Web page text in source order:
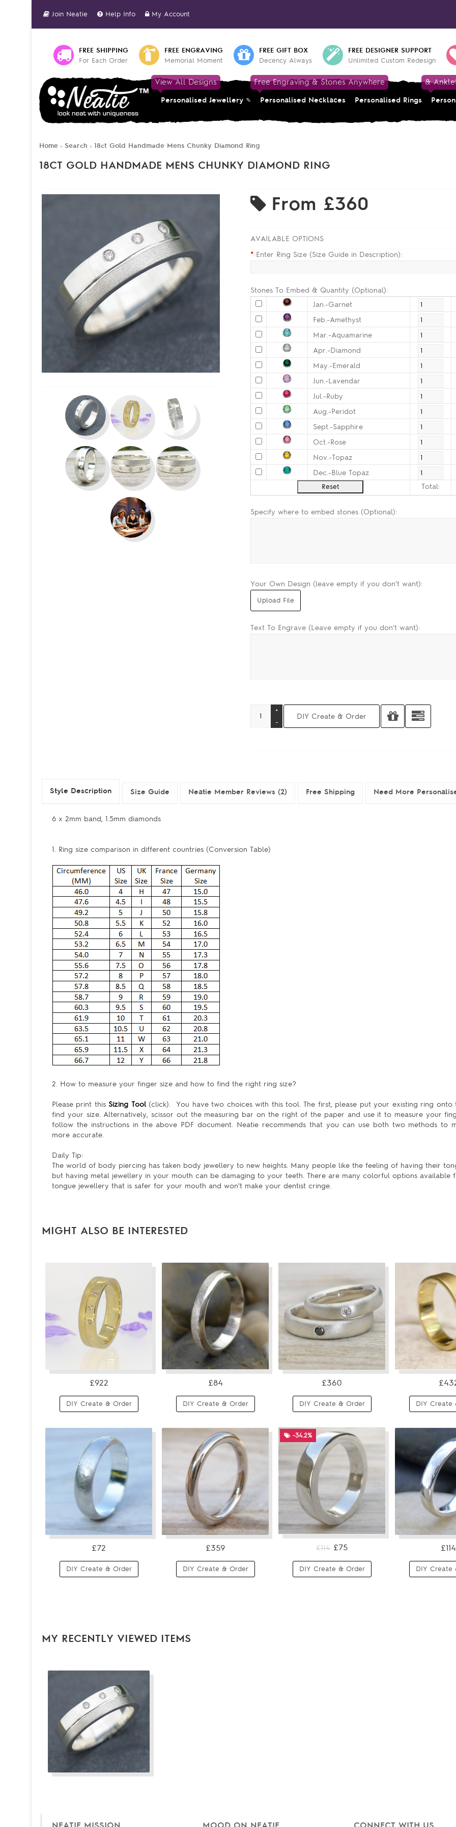
Join Neatie Help Info My Account
FREE SHIPPING
For Each Order
FREE ENGRAVING
Memorial Moment
FREE GIFT BOX
Decency Always
FREE DESIGNER SUPPORT
Unlimited Custom Redesign
View All Designs
Personalised Jewellery
Free Engraving & Stones Anywhere
Personalised Necklaces Personalised Rings
&
Home » Search » 18ct Gold Handmade Mens Chunky Diamond Ring
18CT GOLD HANDMADE MENS CHUNKY DIAMOND RING
From £360
AVAILABLE OPTIONS
* Enter Ring Size (Size Guide in Description):
Stones To Embed & Quantity (Optional):
Jan.-Garnet
Feb.-Amethyst
Mar.-Aquamarine
Apr.-Diamond
May.-Emerald
Jun.-Lavendar
Jul.-Ruby
Aug.-Peridot
Sept.-Sapphire
Oct.-Rose
Nov.-Topaz
Dec.-Blue Topaz
Total:
Specify where to embed stones (Optional):
Your Own Design (leave empty if you don't want):
Text To Engrave (Leave empty if you don't want):
Style Description Size Guide Neatie Member Reviews (2) Free Shipping Need More
6 x 2mm band, 1.5mm diamonds
1. Ring size comparison in different countries (Conversion Table)
2. How to measure your finger size and how to find the right ring size?
Please print this Sizing Tool (click). You have two choices with this tool. The first, please put your existing ring onto
find your size. Alternatively, scissor out the measuring bar on the right of the paper and use it to measure your
follow the instructions in the above PDF document. Neatie recommends that you can use both two methods to
more accurate.
Daily Tip:
The world of body piercing has taken body jewellery to new heights. Many people like the feeling of having their
but having metal jewellery in your mouth can be damaging to your teeth. There are many colorful options available
tongue jewellery that is safer for your mouth and won't make your dentist cringe.
MIGHT ALSO BE INTERESTED
£922
DIY Create & Order
£84
DIY Create & Order
£360
DIY Create & Order DIY Create
£72
DIY Create & Order
£359
DIY Create & Order
-34.2%
£114 £75
DIY Create & Order
£114
DIY Create
MY RECENTLY VIEWED ITEMS